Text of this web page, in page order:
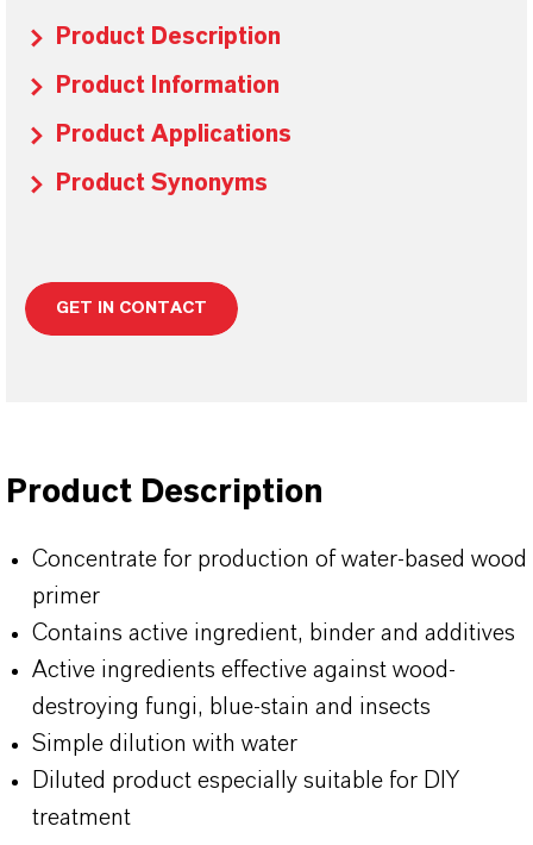
Product Description
Product Information
Product Applications
Product Synonyms
GET IN CONTACT
Product Description
Concentrate for production of water-based wood
primer
Contains active ingredient, binder and additives
Active ingredients effective against wood-
destroying fungi, blue-stain and insects
Simple dilution with water
Diluted product especially suitable for DIY
treatment